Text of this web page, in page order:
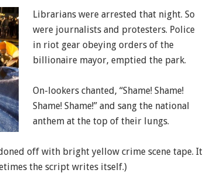
Librarians were arrested that night. So
were journalists and protesters. Police
in riot gear obeying orders of the
billionaire mayor, emptied the park.
On-lookers chanted, “Shame! Shame!
Shame! Shame!” and sang the national
anthem at the top of their lungs.
off with bright yellow crime scene tape. It
the script writes itself.)